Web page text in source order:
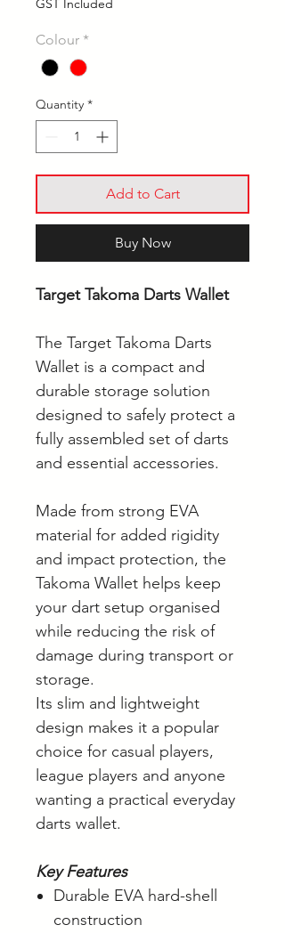
GST Included
Colour *
Quantity *
Add to Cart
Buy Now
Target Takoma Darts Wallet
The Target Takoma Darts
Wallet is a compact and
durable storage solution
designed to safely protect a
fully assembled set of darts
and essential accessories.
Made from strong EVA
material for added rigidity
and impact protection, the
Takoma Wallet helps keep
your dart setup organised
while reducing the risk of
damage during transport or
storage.
Its slim and lightweight
design makes it a popular
choice for casual players,
league players and anyone
wanting a practical everyday
darts wallet.
Key Features
Durable EVA hard-shell
construction